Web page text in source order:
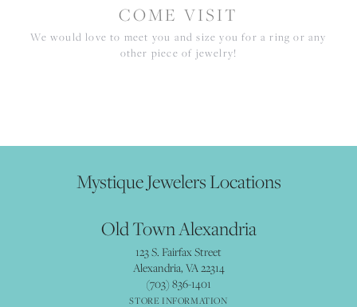
COME VISIT
We would love to meet you and size you for a ring or any
other piece of jewelry!
Mystique Jewelers Locations
Old Town Alexandria
123 S. Fairfax Street
Alexandria, VA 22314
(703) 836-1401
STORE INFORMATION